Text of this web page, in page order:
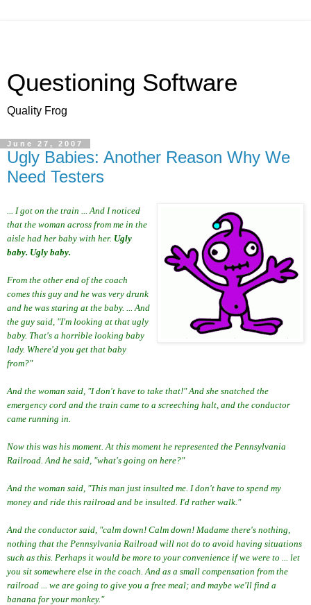
Questioning Software
Quality Frog
June 27, 2007
Ugly Babies: Another Reason Why We
Need Testers
... I got on the train ... And I noticed
that the woman across from me in the
aisle had her baby with her. Ugly
baby. Ugly baby.
From the other end of the coach
comes this guy and he was very drunk
and he was staring at the baby. ... And
the guy said, "I'm looking at that ugly
baby. That's a horrible looking baby
lady. Where'd you get that baby
from?"
And the woman said, "I don't have to take that!" And she snatched the
emergency cord and the train came to a screeching halt, and the conductor
came running in.
Now this was his moment. At this moment he represented the Pennsylvania
Railroad. And he said, "what's going on here?"
And the woman said, "This man just insulted me. I don't have to spend my
money and ride this railroad and be insulted. I'd rather walk."
And the conductor said, "calm down! Calm down! Madame there's nothing,
nothing that the Pennsylvania Railroad will not do to avoid having situations
such as this. Perhaps it would be more to your convenience if we were to ... let
you sit somewhere else in the coach. And as a small compensation from the
railroad ... we are going to give you a free meal; and maybe we'll find a
banana for your monkey."